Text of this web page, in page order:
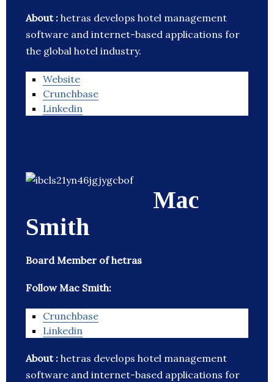
About : hetras develops hotel management
software and internet-based applications for
the global hotel industry.
Website
Crunchbase
Linkedin
Mac
Smith
Board Member of hetras
Follow Mac Smith:
Crunchbase
Linkedin
About : hetras develops hotel management
software and internet-based applications for